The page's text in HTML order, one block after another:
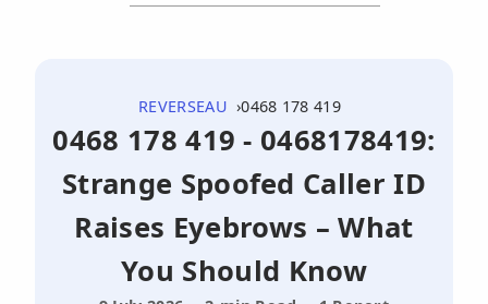
REVERSEAU 0468 178 419
0468 178 419 - 0468178419:
Strange Spoofed Caller ID
Raises Eyebrows – What
You Should Know